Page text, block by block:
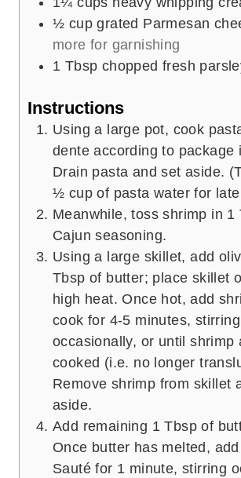
½ cup grated Parmesan
more for garnishing
1 Tbsp chopped fresh
Instructions
Using a large pot, cook
dente according to package
Drain pasta and set aside.
½ cup of pasta water for
Meanwhile, toss shrimp in 1
Cajun seasoning.
Using a large skillet, add
Tbsp of butter; place skillet
high heat. Once hot, add
cook for 4-5 minutes, stirring
occasionally, or until shrimp
cooked (i.e. no longer
Remove shrimp from skillet
aside.
Add remaining 1 Tbsp of
Once butter has melted,
Sauté for 1 minute, stirring